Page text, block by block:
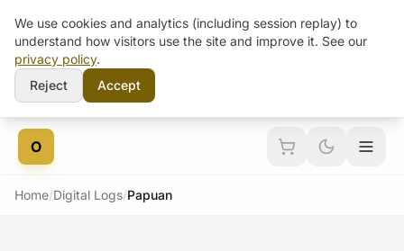
Skip to content
O
Home/Digital Logs/Papuan
We use cookies and analytics (including session replay) to
understand how visitors use the site and improve it. See our
privacy policy.
Reject
Accept